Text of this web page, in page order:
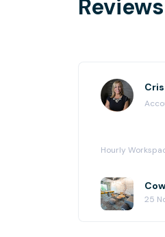
Reviews
Hourly
25